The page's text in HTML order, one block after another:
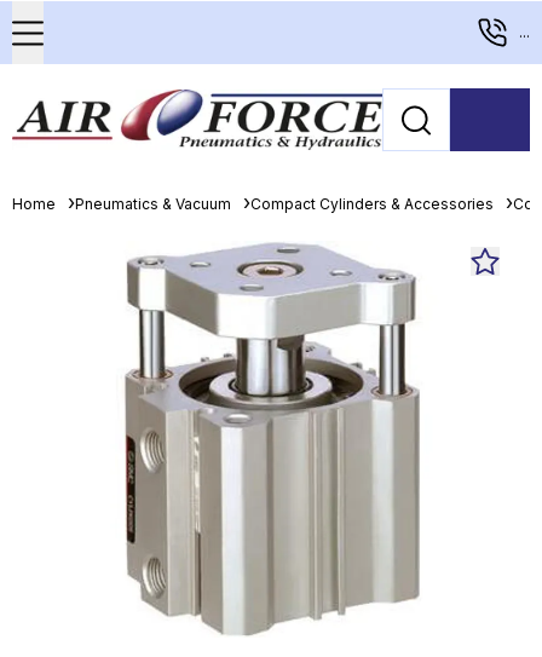
...
Home Pneumatics & Vacuum Compact Cylinders & Accessories